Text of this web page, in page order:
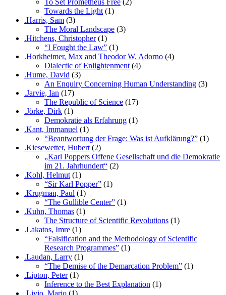
Towards the Light (1)
.Harris, Sam (3)
The Moral Landscape (3)
.Hitchens, Christopher(1)
“I Fought the Law” (1)
.Horkheimer, Max and Theodor W. Adorno (4)
Dialectic of Enlightenment (4)
.Hume, David (3)
An Enquiry Concerning Human Understanding (3)
.Jarvie, Ian (17)
The Republic of Science (17)
.Jörke, Dirk (1)
Demokratie als Erfahrung (1)
.Kant, Immanuel (1)
“Beantwortung der Frage: Was ist Aufklärung?” (1)
.Kiesewetter, Hubert (2)
„Karl Poppers Offene Gesellschaft und die Demokratie
im 21. Jahrhundert“ (2)
.Kohl, Helmut (1)
“Sir Karl Popper” (1)
.Krugman, Paul (1)
“The Gullible Center” (1)
.Kuhn, Thomas (1)
The Structure of Scientific Revolutions (1)
.Lakatos, Imre (1)
“Falsification and the Methodology of Scientific
Research Programmes” (1)
.Laudan, Larry (1)
“The Demise of the Demarcation Problem” (1)
.Lipton, Peter(1)
Inference to the Best Explanation (1)
.Livio, Mario (1)